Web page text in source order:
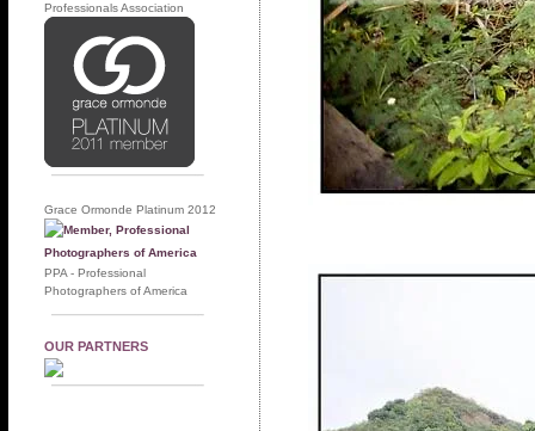
Professionals Association
Grace Ormonde Platinum 2012
PPA - Professional
Photographers of America
OUR PARTNERS